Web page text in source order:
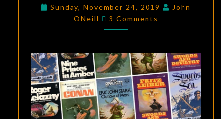
AUTHORS
WHO
TAUGHT
HOW
TO
WRITE
FANTASY
Sunday, November 24, 2019
John
ONeill
Comments
3 Comments